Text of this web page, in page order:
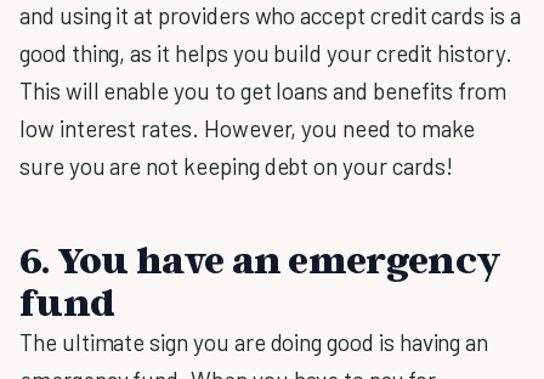
and using it at providers who accept credit cards is a
good thing, as it helps you build your credit history.
This will enable you to get loans and benefits from
low interest rates. However, you need to make
sure you are not keeping debt on your cards!
6. You have an emergency
fund
The ultimate sign you are doing good is having an